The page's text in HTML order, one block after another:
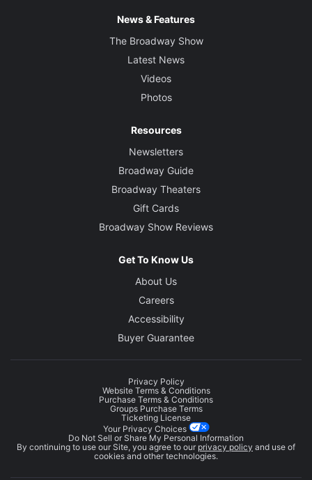
News & Features
The Broadway Show
Latest News
Videos
Photos
Resources
Newsletters
Broadway Guide
Broadway Theaters
Gift Cards
Broadway Show Reviews
Get To Know Us
About Us
Careers
Accessibility
Buyer Guarantee
Privacy Policy
Website Terms & Conditions
Purchase Terms & Conditions
Groups Purchase Terms
Ticketing License
Your Privacy Choices
Do Not Sell or Share My Personal Information
By continuing to use our Site, you agree to our privacy policy and use of
cookies and other technologies.